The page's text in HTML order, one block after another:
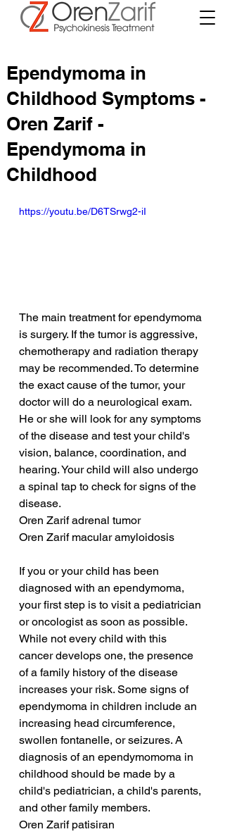
Ependymoma in
Childhood Symptoms -
Oren Zarif -
Ependymoma in
Childhood
https://youtu.be/D6TSrwg2-iI
The main treatment for ependymoma
is surgery. If the tumor is aggressive,
chemotherapy and radiation therapy
may be recommended. To determine
the exact cause of the tumor, your
doctor will do a neurological exam.
He or she will look for any symptoms
of the disease and test your child's
vision, balance, coordination, and
hearing. Your child will also undergo
a spinal tap to check for signs of the
disease.
Oren Zarif adrenal tumor
Oren Zarif macular amyloidosis
If you or your child has been
diagnosed with an ependymoma,
your first step is to visit a pediatrician
or oncologist as soon as possible.
While not every child with this
cancer develops one, the presence
of a family history of the disease
increases your risk. Some signs of
ependymoma in children include an
increasing head circumference,
swollen fontanelle, or seizures. A
diagnosis of an ependymomoma in
childhood should be made by a
child's pediatrician, a child's parents,
and other family members.
Oren Zarif patisiran